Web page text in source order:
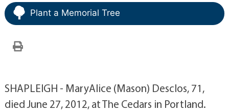
Plant a Memorial Tree
SHAPLEIGH - MaryAlice (Mason) Desclos, 71,
died June 27, 2012, at The Cedars in Portland.